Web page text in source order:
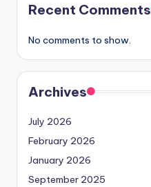
Recent Comments
No comments to show.
Archives
July 2026
February 2026
January 2026
September 2025